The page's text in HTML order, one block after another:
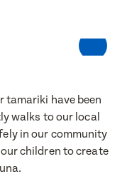
tamariki have been
walks to our local
in our community
children to create